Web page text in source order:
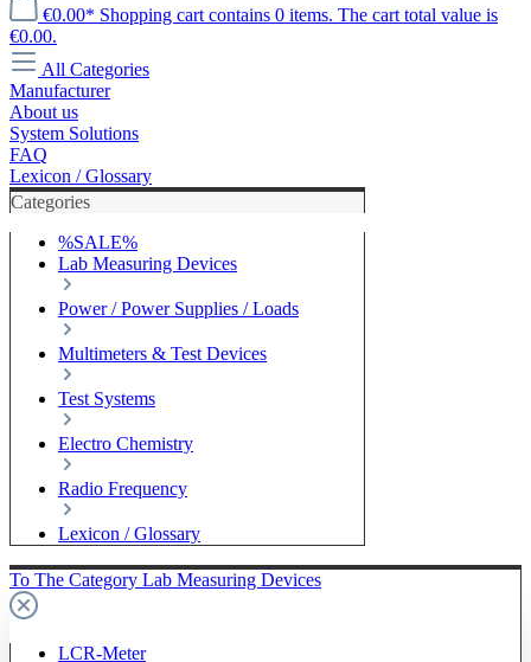
€0.00* Shopping cart contains 0 items. The cart total value is
€0.00.
All Categories
Manufacturer
About us
System Solutions
FAQ
Lexicon / Glossary
Categories
%SALE%
Lab Measuring Devices
Power / Power Supplies / Loads
Multimeters & Test Devices
Test Systems
Electro Chemistry
Radio Frequency
Lexicon / Glossary
To The Category Lab Measuring Devices
LCR-Meter